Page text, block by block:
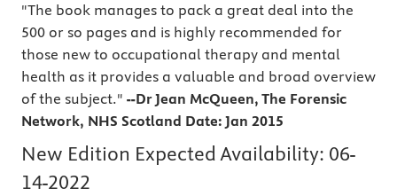
"The book manages to pack a great deal into the
500 or so pages and is highly recommended for
those new to occupational therapy and mental
health as it provides a valuable and broad overview
of the subject." --Dr Jean McQueen, The Forensic
Network, NHS Scotland Date: Jan 2015
New Edition Expected Availability: 06-
14-2022